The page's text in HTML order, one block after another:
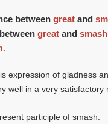
between great and
great and
is expression of gladness
well in a very satisfactory
participle of smash.